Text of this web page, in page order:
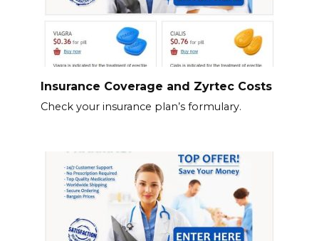
Insurance Coverage and Zyrtec Costs
Check your insurance plan’s formulary.